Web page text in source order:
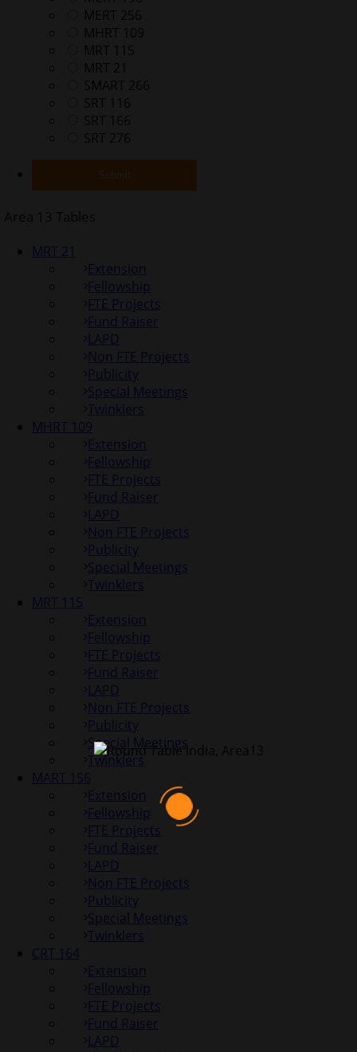
MERT 256
MHRT 109
MRT 115
MRT 21
SMART 266
SRT 116
SRT 166
SRT 276
Area 13 Tables
MRT 21
Extension
Fellowship
FTE Projects
Fund Raiser
LAPD
Non FTE Projects
Publicity
Special Meetings
Twinklers
MHRT 109
Extension
Fellowship
FTE Projects
Fund Raiser
LAPD
Non FTE Projects
Publicity
Special Meetings
Twinklers
MRT 115
Extension
Fellowship
FTE Projects
Fund Raiser
LAPD
Non FTE Projects
Publicity
Special Meetings
Twinklers
MART 156
Extension
Fellowship
FTE Projects
Fund Raiser
LAPD
Non FTE Projects
Publicity
Special Meetings
Twinklers
CRT 164
Extension
Fellowship
FTE Projects
Fund Raiser
LAPD